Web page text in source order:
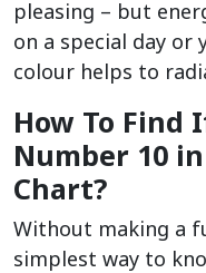
pleasing – but
on a special day or
colour helps to
How To Find
Number 10
Chart?
Without making a
simplest way to